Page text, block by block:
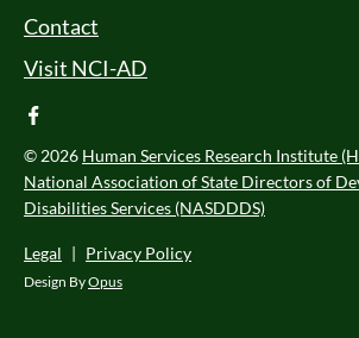
Footer Menu
Contact
Visit NCI-AD
facebook
© 2026 Human Services Research Institute
National Association of State Directors of
Disabilities Services (NASDDDS)
Legal | Privacy Policy
Design ByOpus